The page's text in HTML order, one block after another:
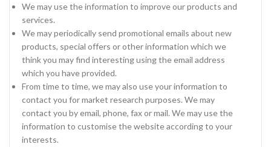
We may use the information to improve our products and
services.
We may periodically send promotional emails about new
products, special offers or other information which we
think you may find interesting using the email address
which you have provided.
From time to time, we may also use your information to
contact you for market research purposes. We may
contact you by email, phone, fax or mail. We may use the
information to customise the website according to your
interests.